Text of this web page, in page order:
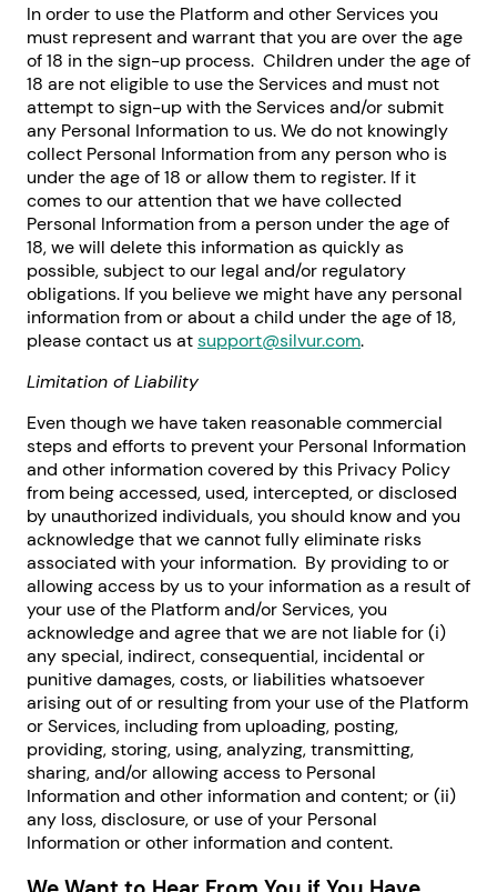
In order to use the Platform and other Services you
must represent and warrant that you are over the age
of 18 in the sign-up process. Children under the age of
18 are not eligible to use the Services and must not
attempt to sign-up with the Services and/or submit
any Personal Information to us. We do not knowingly
collect Personal Information from any person who is
under the age of 18 or allow them to register. If it
comes to our attention that we have collected
Personal Information from a person under the age of
18, we will delete this information as quickly as
possible, subject to our legal and/or regulatory
obligations. If you believe we might have any personal
information from or about a child under the age of 18,
please contact us atsupport@silvur.com.
Limitation of Liability
Even though we have taken reasonable commercial
steps and efforts to prevent your Personal Information
and other information covered by this Privacy Policy
from being accessed, used, intercepted, or disclosed
by unauthorized individuals, you should know and you
acknowledge that we cannot fully eliminate risks
associated with your information. By providing to or
allowing access by us to your information as a result of
your use of the Platform and/or Services, you
acknowledge and agree that we are not liable for (i)
any special, indirect, consequential, incidental or
punitive damages, costs, or liabilities whatsoever
arising out of or resulting from your use of the Platform
or Services, including from uploading, posting,
providing, storing, using, analyzing, transmitting,
sharing, and/or allowing access to Personal
Information and other information and content; or (ii)
any loss, disclosure, or use of your Personal
Information or other information and content.